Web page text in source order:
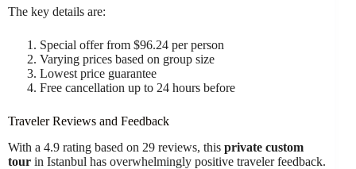
The key details are:
Special offer from $96.24 per person
Varying prices based on group size
Lowest price guarantee
Free cancellation up to 24 hours before
Traveler Reviews and Feedback
With a 4.9 rating based on 29 reviews, this private custom
tour in Istanbul has overwhelmingly positive traveler feedback.